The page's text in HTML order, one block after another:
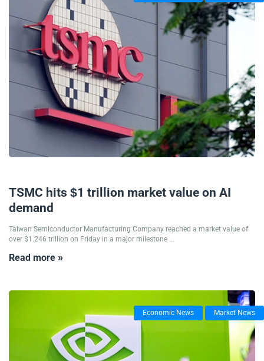
TSMC hits $1 trillion market value on AI
demand
Taiwan Semiconductor Manufacturing Company reached a market value of
over $1.246 trillion on Friday in a major milestone ...
Read more »
Economic News Market News